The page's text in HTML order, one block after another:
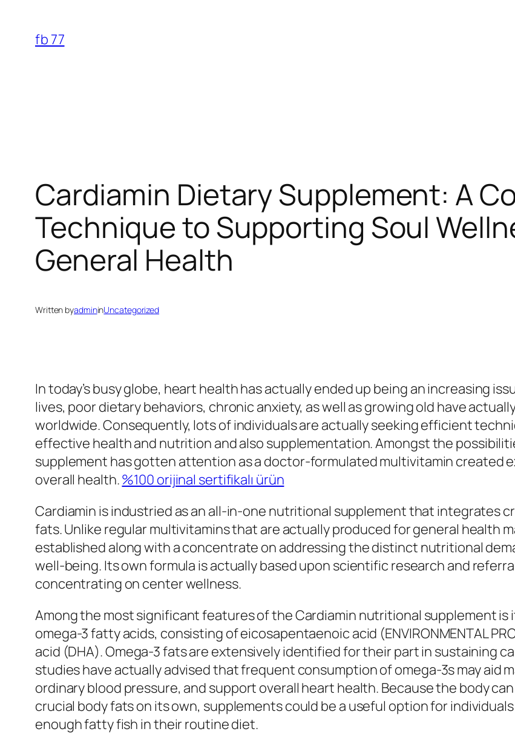
content
fb 77
Cardiamin Dietary Supplement: A
Technique to Supporting Soul
General Health
Written byadmininUncategorized
In today’s busy globe, heart health has actually ended up being an increasing
lives, poor dietary behaviors, chronic anxiety, as well as growing old have
worldwide. Consequently, lots of individuals are actually seeking efficient
effective health and nutrition and also supplementation. Amongst the
supplement has gotten attention as a doctor-formulated multivitamin created
overall health.%100 orijinal sertifikalı ürün
Cardiamin is industried as an all-in-one nutritional supplement that integrates
fats. Unlike regular multivitamins that are actually produced for general health
established along with a concentrate on addressing the distinct nutritional
well-being. Its own formula is actually based upon scientific research and
concentrating on center wellness.
Among the most significant features of the Cardiamin nutritional supplement is
omega-3 fatty acids, consisting of eicosapentaenoic acid (ENVIRONMENTAL
acid (DHA). Omega-3 fats are extensively identified for their part in sustaining
studies have actually advised that frequent consumption of omega-3s may aid
ordinary blood pressure, and support overall heart health. Because the body
crucial body fats on its own, supplements could be a useful option for
enough fatty fish in their routine diet.